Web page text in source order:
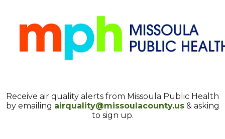
Receive air quality alerts from Missoula Public Health
by emailing airquality@missoulacounty.us& asking
to sign up.